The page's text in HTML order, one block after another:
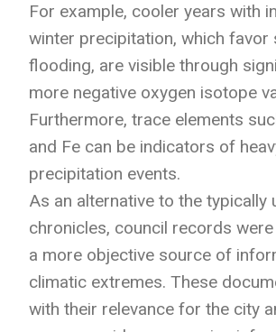
For example, cooler years with
winter precipitation, which favor
flooding, are visible through
more negative oxygen isotope
Furthermore, trace elements
and Fe can be indicators of
precipitation events.
As an alternative to the typically
chronicles, council records
a more objective source of
climatic extremes. These
with their relevance for the city